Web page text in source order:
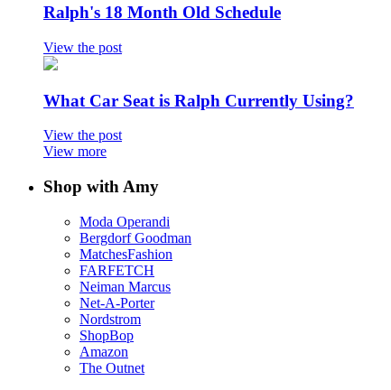
Ralph's 18 Month Old Schedule
View the post
What Car Seat is Ralph Currently Using?
View the post
View more
Shop with Amy
Moda Operandi
Bergdorf Goodman
MatchesFashion
FARFETCH
Neiman Marcus
Net-A-Porter
Nordstrom
ShopBop
Amazon
The Outnet